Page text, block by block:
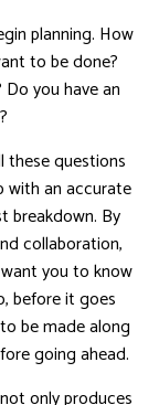
planning. How
to be done?
you have an
these questions
with an accurate
breakdown. By
collaboration,
you to know
before it goes
be made along
going ahead.